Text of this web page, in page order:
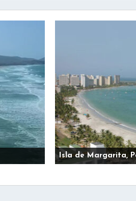
Isla de Margarita,